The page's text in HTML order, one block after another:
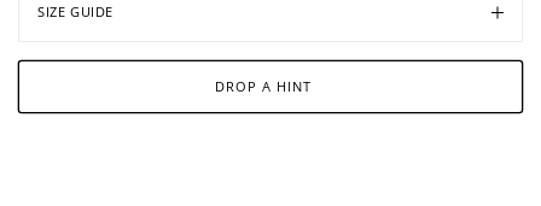
SIZE GUIDE
DROP A HINT